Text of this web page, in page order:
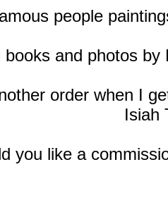
people
books and photos
order when I
Isiah
you like a